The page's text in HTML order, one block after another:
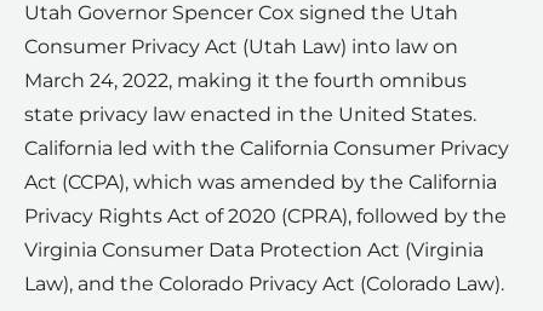
Utah Governor Spencer Cox signed the Utah
Consumer Privacy Act (Utah Law) into law on
March 24, 2022, making it the fourth omnibus
state privacy law enacted in the United States.
California led with the California Consumer Privacy
Act (CCPA), which was amended by the California
Privacy Rights Act of 2020 (CPRA), followed by the
Virginia Consumer Data Protection Act (Virginia
Law), and the Colorado Privacy Act (Colorado Law).